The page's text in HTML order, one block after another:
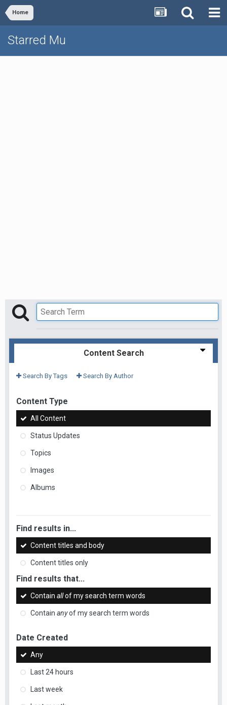
Home
Starred Mu
Content Search
Search By Tags Search By Author
Content Type
All Content
Status Updates
Topics
Images
Albums
Find results in...
Content titles and body
Content titles only
Find results that...
Contain allof my search term words
Contain anyof my search term words
Date Created
Any
Last 24 hours
Last week